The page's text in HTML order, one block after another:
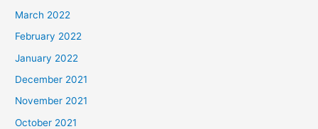
March 2022
February 2022
January 2022
December 2021
November 2021
October 2021